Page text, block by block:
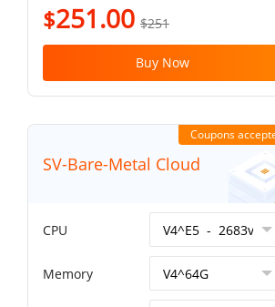
$251.00 $251
Buy Now
Coupons
SV-Bare-Metal Cloud
CPU
Memory